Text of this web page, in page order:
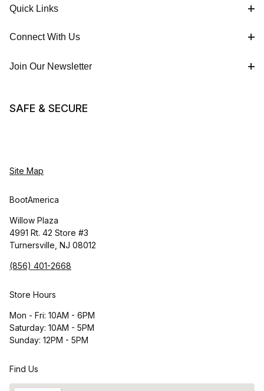
Quick Links
Connect With Us
Join Our Newsletter
SAFE & SECURE
Site Map
BootAmerica
Willow Plaza
4991 Rt. 42 Store #3
Turnersville, NJ 08012
(856) 401-2668
Store Hours
Mon - Fri: 10AM - 6PM
Saturday: 10AM - 5PM
Sunday: 12PM - 5PM
Find Us